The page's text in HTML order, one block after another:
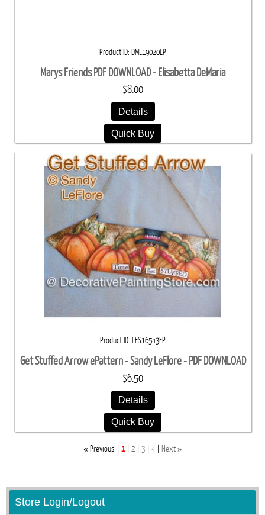
Product ID DME19020EP
Marys Friends PDF DOWNLOAD - Elisabetta DeMaria
$8.00
Details
Quick Buy
Product ID LFS16543EP
Get Stuffed Arrow ePattern - Sandy LeFlore - PDF DOWNLOAD
$6.50
Details
Quick Buy
« Previous 1 2 3 4 Next »
Store Login/Logout